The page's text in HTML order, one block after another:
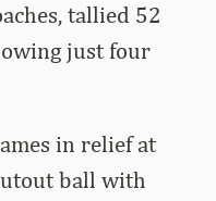
tallied 52
just four
in relief at
ball with